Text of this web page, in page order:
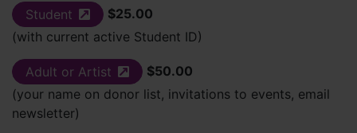
Student (external site)
$25.00
(with current active Student ID)
Adult or Artist (external site)
$50.00
(your name on donor list, invitations to events, email
newsletter)